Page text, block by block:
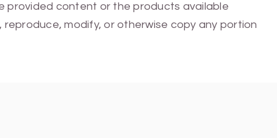
provided content or the products available
modify, or otherwise copy any portion